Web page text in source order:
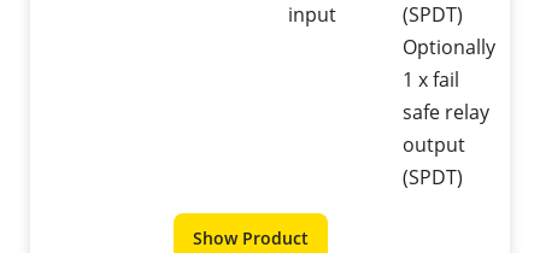
input
(SPDT)
Optionally
1 x fail
safe relay
output
(SPDT)
Show Product